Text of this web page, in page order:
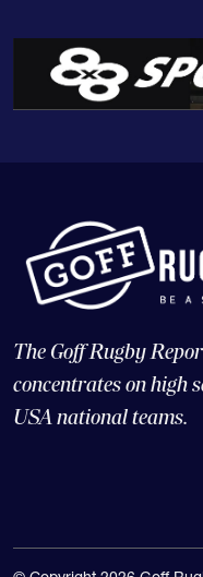
The Goff Rugby
USA national teams.